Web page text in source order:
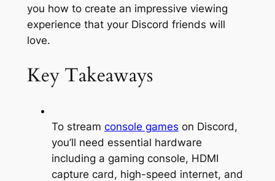
you how to create an impressive viewing
experience that your Discord friends will
love.
Key Takeaways
To stream console games on Discord,
you’ll need essential hardware
including a gaming console, HDMI
capture card, high-speed internet, and